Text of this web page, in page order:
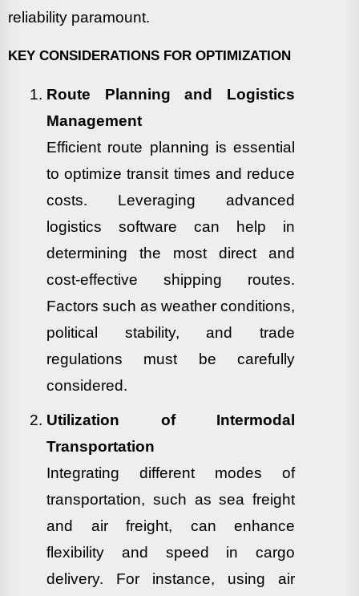
reliability paramount.
KEY CONSIDERATIONS FOR OPTIMIZATION
Route Planning and Logistics
Management
Efficient route planning is essential
to optimize transit times and reduce
costs. Leveraging advanced
logistics software can help in
determining the most direct and
cost-effective shipping routes.
Factors such as weather conditions,
political stability, and trade
regulations must be carefully
considered.
Utilization of Intermodal
Transportation
Integrating different modes of
transportation, such as sea freight
and air freight, can enhance
flexibility and speed in cargo
delivery. For instance, using air